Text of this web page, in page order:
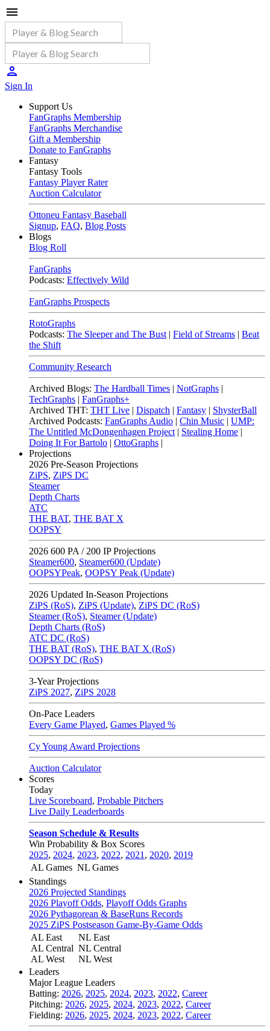
Sign In
Support Us
FanGraphs Membership
FanGraphs Merchandise
Gift a Membership
Donate to FanGraphs
Fantasy
Fantasy Tools
Fantasy Player Rater
Auction Calculator
Ottoneu Fantasy Baseball
Signup, FAQ, Blog Posts
Blogs
Blog Roll
FanGraphs
Podcasts: Effectively Wild
FanGraphs Prospects
RotoGraphs
Podcasts: The Sleeper and The Bust | Field of Streams | Beat
the Shift
Community Research
Archived Blogs: The Hardball Times | NotGraphs |
TechGraphs | FanGraphs+
Archived THT: THT Live | Dispatch | Fantasy | ShysterBall
Archived Podcasts: FanGraphs Audio | Chin Music | UMP:
The Untitled McDongenhagen Project | Stealing Home |
Doing It For Bartolo | OttoGraphs |
Projections
2026 Pre-Season Projections
ZiPS, ZiPS DC
Steamer
Depth Charts
ATC
THE BAT, THE BAT X
OOPSY
2026 600 PA / 200 IP Projections
Steamer600, Steamer600 (Update)
OOPSYPeak, OOPSY Peak (Update)
2026 Updated In-Season Projections
ZiPS (RoS), ZiPS (Update), ZiPS DC (RoS)
Steamer (RoS), Steamer (Update)
Depth Charts (RoS)
ATC DC (RoS)
THE BAT (RoS), THE BAT X (RoS)
OOPSY DC (RoS)
3-Year Projections
ZiPS 2027, ZiPS 2028
On-Pace Leaders
Every Game Played, Games Played %
Cy Young Award Projections
Auction Calculator
Scores
Today
Live Scoreboard, Probable Pitchers
Live Daily Leaderboards
Season Schedule & Results
Win Probability & Box Scores
2025, 2024, 2023, 2022, 2021 , 2020, 2019
AL Games NL Games
Standings
2026 Projected Standings
2026 Playoff Odds, Playoff Odds Graphs
2026 Pythagorean & BaseRuns Records
2025 ZiPS Postseason Game-By-Game Odds
AL East
AL Central
AL West
NL East
NL Central
NL West
Leaders
Major League Leaders
Batting: 2026, 2025, 2024, 2023, 2022, Career
Pitching: 2026, 2025, 2024, 2023, 2022, Career
Fielding: 2026, 2025, 2024, 2023, 2022, Career